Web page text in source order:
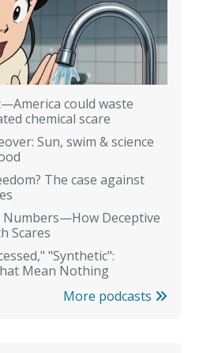
could waste
chemical scare
Sun, swim & science
The case against
Numbers—How Deceptive
Scares
"Synthetic":
Mean Nothing
More podcasts